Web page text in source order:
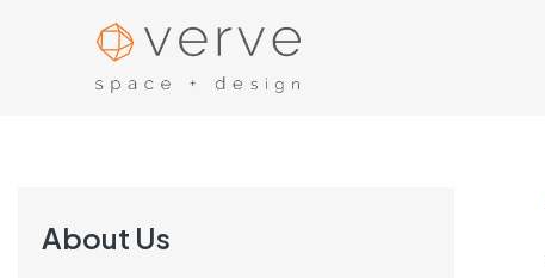
About Us